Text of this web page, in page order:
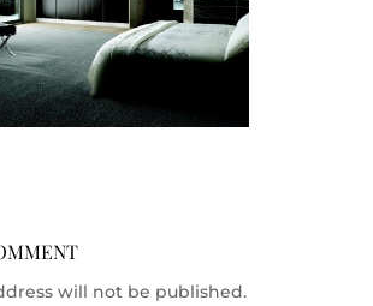
will not be published.